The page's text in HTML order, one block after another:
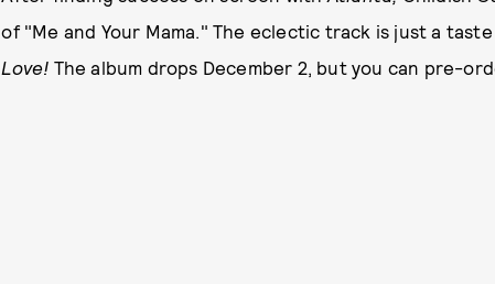
of "Me and Your Mama." The eclectic track is just a
Love! The album drops December 2, but you can pre-